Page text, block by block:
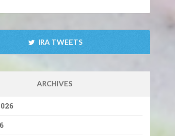
IRA TWEETS
ARCHIVES